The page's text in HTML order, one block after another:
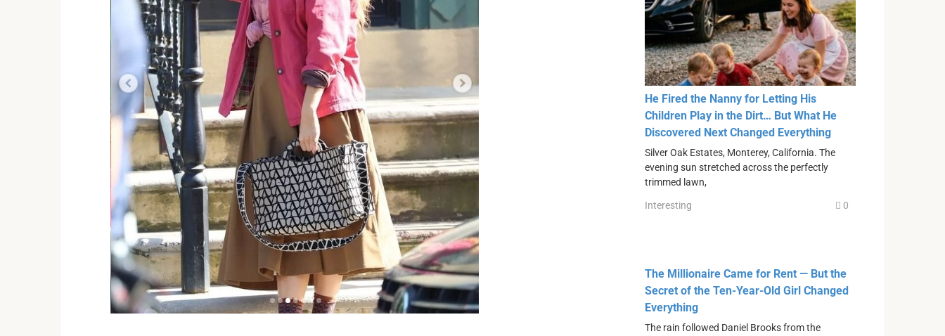
He Fired the Nanny for Letting His
Children Play in the Dirt… But What He
Discovered Next Changed Everything
Silver Oak Estates, Monterey, California. The
evening sun stretched across the perfectly
trimmed lawn,
Interesting 0
The Millionaire Came for Rent — But the
Secret of the Ten-Year-Old Girl Changed
Everything
The rain followed Daniel Brooks from the